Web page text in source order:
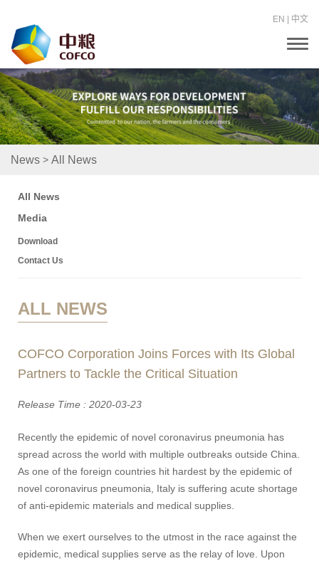
EN 中文
T
g
n
a
v
News > All News
All News
Media
Download
Contact Us
ALL NEWS
COFCO Corporation Joins Forces with Its Global
Partners to Tackle the Critical Situation
Release Time : 2020-03-23
Recently the epidemic of novel coronavirus pneumonia has
spread across the world with multiple outbreaks outside China.
As one of the foreign countries hit hardest by the epidemic of
novel coronavirus pneumonia, Italy is suffering acute shortage
of anti-epidemic materials and medical supplies.
When we exert ourselves to the utmost in the race against the
epidemic, medical supplies serve as the relay of love. Upon